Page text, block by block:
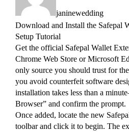
janinewedding
Download and Install the Safepal
Setup Tutorial
Get the official Safepal Wallet
Chrome Web Store or Microsoft
only source you should trust for
you avoid counterfeit software
installation takes less than a
Browser” and confirm the prompt.
Once added, locate the new
toolbar and click it to begin. The